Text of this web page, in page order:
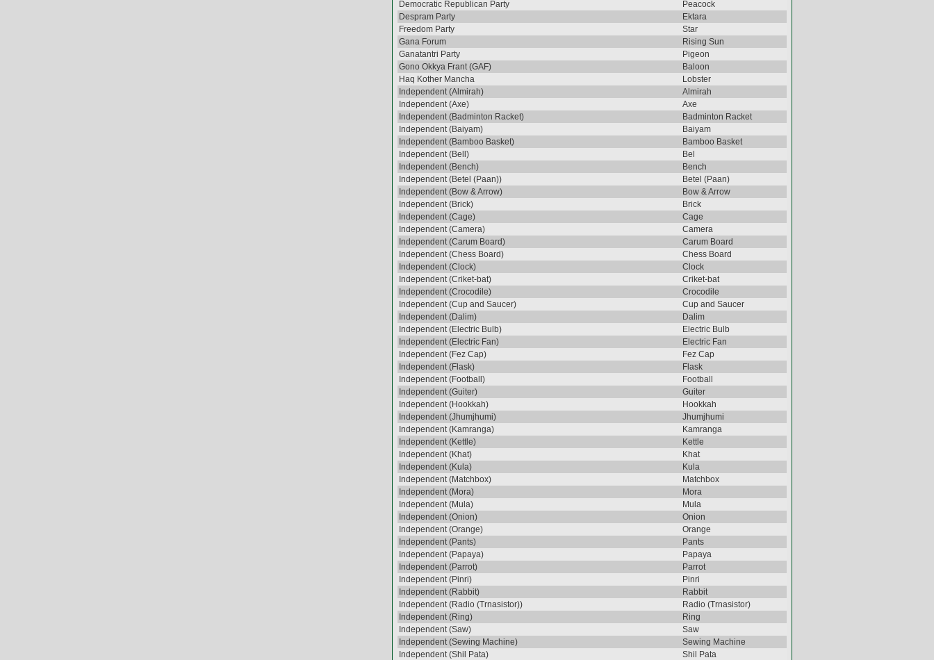
Democratic Republican Party
Peacock
Despram Party
Ektara
Freedom Party
Star
Gana Forum
Rising Sun
Ganatantri Party
Pigeon
Gono Okkya Frant (GAF)
Baloon
Haq Kother Mancha
Lobster
Independent (Almirah)
Almirah
Independent (Axe)
Axe
Independent (Badminton Racket)
Badminton Racket
Independent (Baiyam)
Baiyam
Independent (Bamboo Basket)
Bamboo Basket
Independent (Bell)
Bel
Independent (Bench)
Bench
Independent (Betel (Paan))
Betel (Paan)
Independent (Bow & Arrow)
Bow & Arrow
Independent (Brick)
Brick
Independent (Cage)
Cage
Independent (Camera)
Camera
Independent (Carum Board)
Carum Board
Independent (Chess Board)
Chess Board
Independent (Clock)
Clock
Independent (Criket-bat)
Criket-bat
Independent (Crocodile)
Crocodile
Independent (Cup and Saucer)
Cup and Saucer
Independent (Dalim)
Dalim
Independent (Electric Bulb)
Electric Bulb
Independent (Electric Fan)
Electric Fan
Independent (Fez Cap)
Fez Cap
Independent (Flask)
Flask
Independent (Football)
Football
Independent (Guiter)
Guiter
Independent (Hookkah)
Hookkah
Independent (Jhumjhumi)
Jhumjhumi
Independent (Kamranga)
Kamranga
Independent (Kettle)
Kettle
Independent (Khat)
Khat
Independent (Kula)
Kula
Independent (Matchbox)
Matchbox
Independent (Mora)
Mora
Independent (Mula)
Mula
Independent (Onion)
Onion
Independent (Orange)
Orange
Independent (Pants)
Pants
Independent (Papaya)
Papaya
Independent (Parrot)
Parrot
Independent (Pinri)
Pinri
Independent (Rabbit)
Rabbit
Independent (Radio (Trnasistor))
Radio (Trnasistor)
Independent (Ring)
Ring
Independent (Saw)
Saw
Independent (Sewing Machine)
Sewing Machine
Independent (Shil Pata)
Shil Pata